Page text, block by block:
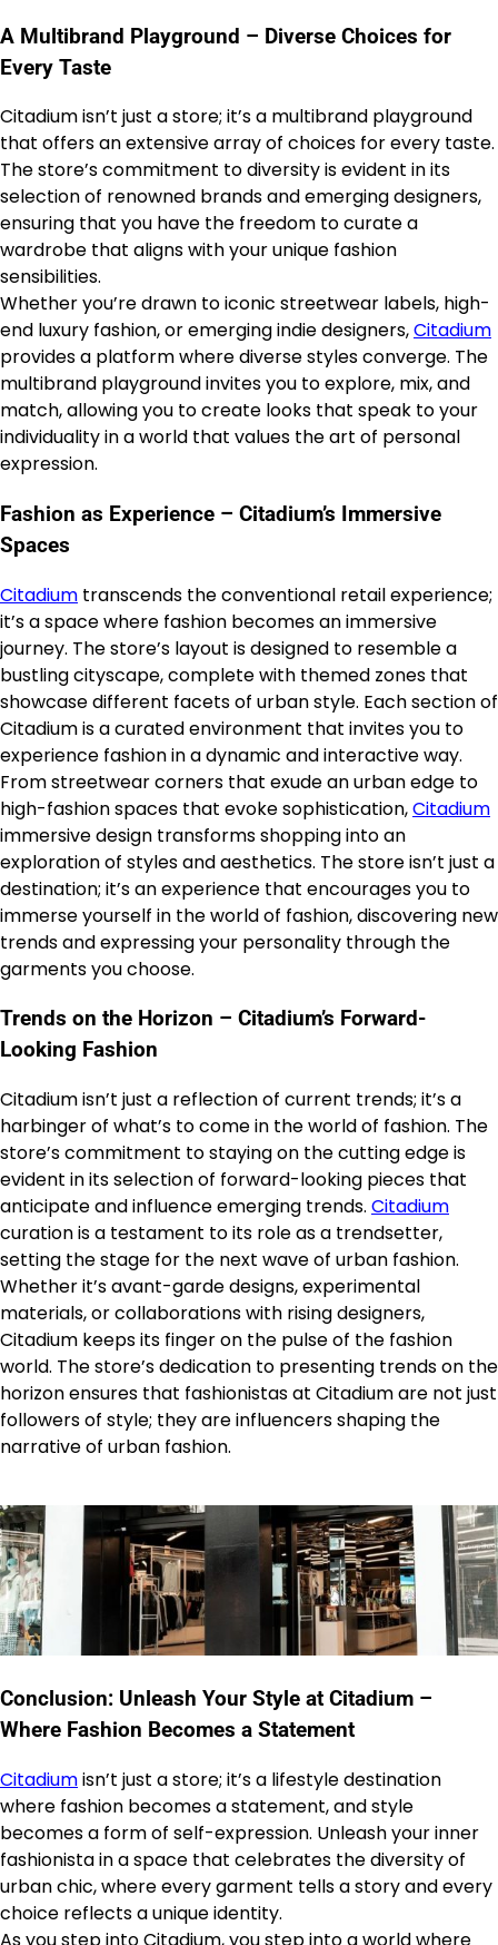
A Multibrand Playground – Diverse Choices for
Every Taste
Citadium isn’t just a store; it’s a multibrand playground
that offers an extensive array of choices for every taste.
The store’s commitment to diversity is evident in its
selection of renowned brands and emerging designers,
ensuring that you have the freedom to curate a
wardrobe that aligns with your unique fashion
sensibilities.
Whether you’re drawn to iconic streetwear labels, high-
end luxury fashion, or emerging indie designers,Citadium
provides a platform where diverse styles converge. The
multibrand playground invites you to explore, mix, and
match, allowing you to create looks that speak to your
individuality in a world that values the art of personal
expression.
Fashion as Experience – Citadium’s Immersive
Spaces
Citadium transcends the conventional retail experience;
it’s a space where fashion becomes an immersive
journey. The store’s layout is designed to resemble a
bustling cityscape, complete with themed zones that
showcase different facets of urban style. Each section of
Citadium is a curated environment that invites you to
experience fashion in a dynamic and interactive way.
From streetwear corners that exude an urban edge to
high-fashion spaces that evoke sophistication,Citadium
immersive design transforms shopping into an
exploration of styles and aesthetics. The store isn’t just a
destination; it’s an experience that encourages you to
immerse yourself in the world of fashion, discovering new
trends and expressing your personality through the
garments you choose.
Trends on the Horizon – Citadium’s Forward-
Looking Fashion
Citadium isn’t just a reflection of current trends; it’s a
harbinger of what’s to come in the world of fashion. The
store’s commitment to staying on the cutting edge is
evident in its selection of forward-looking pieces that
anticipate and influence emerging trends. Citadium
curation is a testament to its role as a trendsetter,
setting the stage for the next wave of urban fashion.
Whether it’s avant-garde designs, experimental
materials, or collaborations with rising designers,
Citadium keeps its finger on the pulse of the fashion
world. The store’s dedication to presenting trends on the
horizon ensures that fashionistas at Citadium are not just
followers of style; they are influencers shaping the
narrative of urban fashion.
Conclusion: Unleash Your Style at Citadium –
Where Fashion Becomes a Statement
Citadiumisn’t just a store; it’s a lifestyle destination
where fashion becomes a statement, and style
becomes a form of self-expression. Unleash your inner
fashionista in a space that celebrates the diversity of
urban chic, where every garment tells a story and every
choice reflects a unique identity.